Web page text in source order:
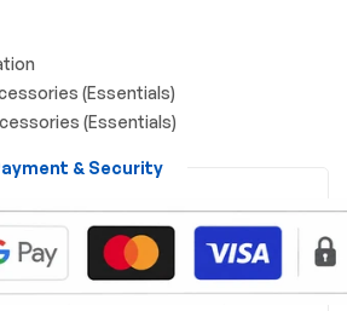
(Essentials)
(Essentials)
& Security